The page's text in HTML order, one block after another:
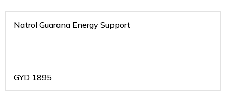
Natrol Guarana Energy Support
GYD 1895